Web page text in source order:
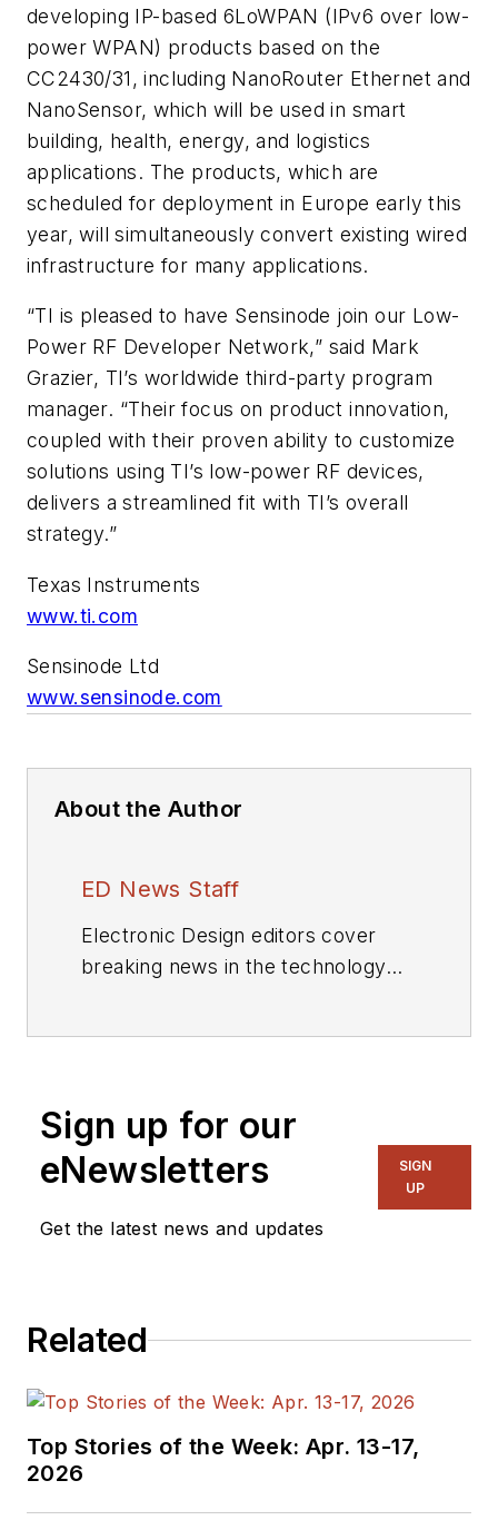
developing IP-based 6LoWPAN (IPv6 over low-
power WPAN) products based on the
CC2430/31, including NanoRouter Ethernet and
NanoSensor, which will be used in smart
building, health, energy, and logistics
applications. The products, which are
scheduled for deployment in Europe early this
year, will simultaneously convert existing wired
infrastructure for many applications.
“TI is pleased to have Sensinode join our Low-
Power RF Developer Network,” said Mark
Grazier, TI’s worldwide third-party program
manager. “Their focus on product innovation,
coupled with their proven ability to customize
solutions using TI’s low-power RF devices,
delivers a streamlined fit with TI’s overall
strategy.”
Texas Instruments
www.ti.com
Sensinode Ltd
www.sensinode.com
About the Author
ED News Staff
Electronic Design editors cover
breaking news in the technology
Sign up for our
eNewsletters
Get the latest news and updates
SIGN
UP
Related
Top Stories of the Week: Apr. 13-17,
2026